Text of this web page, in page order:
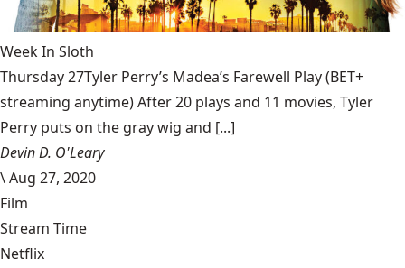
Week In Sloth
Thursday 27Tyler Perry’s Madea’s Farewell Play (BET+
streaming anytime) After 20 plays and 11 movies, Tyler
Perry puts on the gray wig and [...]
Devin D. O'Leary
\Aug 27, 2020
Film
Stream Time
Netflix